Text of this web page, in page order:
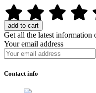
add to cart
Get all the latest information
Your email address
Contact info